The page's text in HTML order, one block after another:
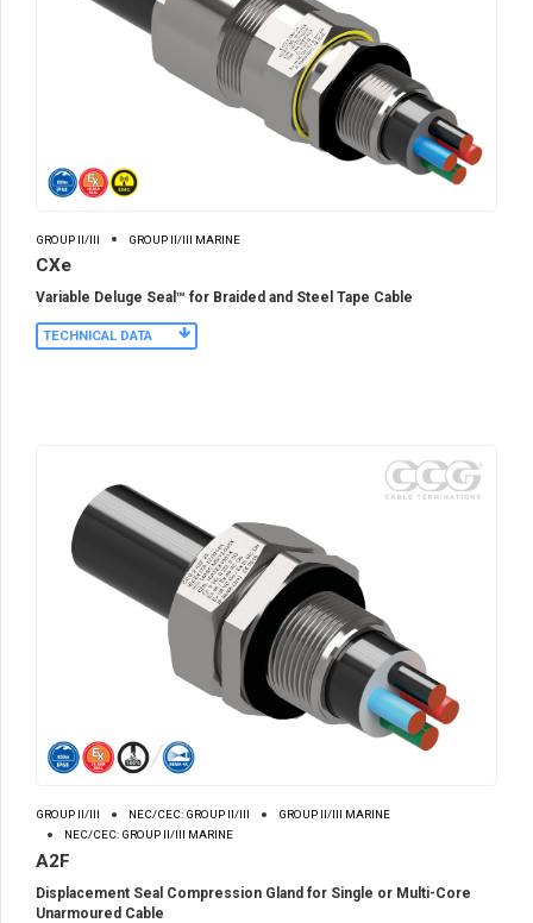
GROUP II/III GROUP II/III MARINE
CXe
Variable Deluge Seal™ for Braided and Steel Tape Cable
TECHNICAL DATA
GROUP II/III NEC/CEC: GROUP II/III
GROUP II/III MARINE
NEC/CEC: GROUP II/III MARINE
A2F
Displacement Seal Compression Gland for Single or Multi-Core
Unarmoured Cable